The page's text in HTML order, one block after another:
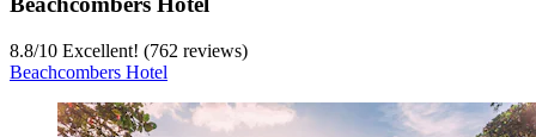
8.8/10 Excellent! (762 reviews)
Beachcombers Hotel